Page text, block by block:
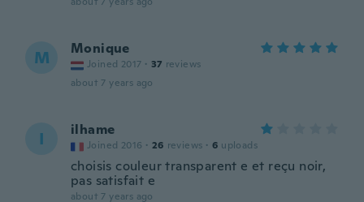
M Monique
Joined 2017 · 37 reviews
about 7 years ago
I ilhame
Joined 2016 · 26 reviews · 6 uploads
choisis couleur transparent e et reçu noir,
pas satisfait e
about 7 years ago